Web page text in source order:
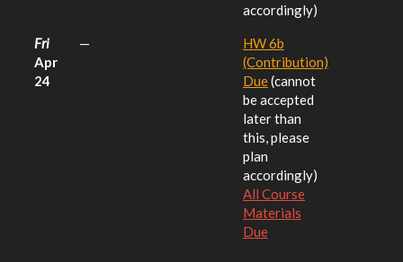
accordingly)
Fri
Apr
24
—
HW 6b
(Contribution)
Due(cannot
be accepted
later than
this, please
plan
accordingly)
All Course
Materials
Due